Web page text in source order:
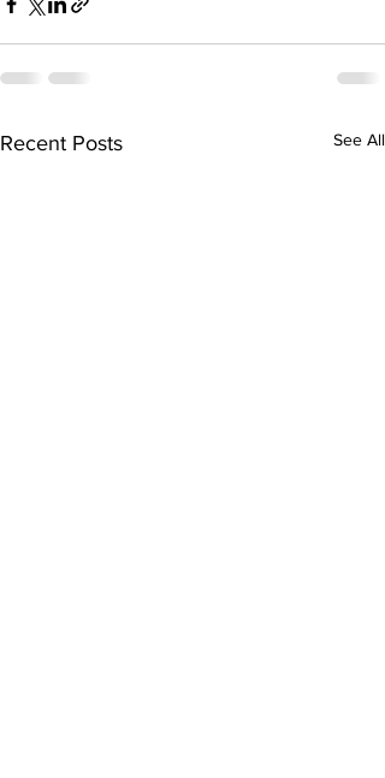
Recent Posts See All